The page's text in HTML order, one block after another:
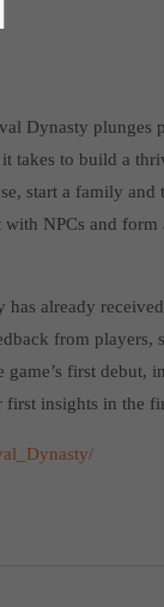
Dynasty plunges
takes to build a
start a family and
NPCs and
already
from players,
first debut,
insights in the